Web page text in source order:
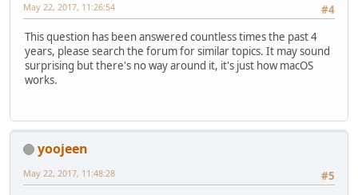
#4
May 22, 2017, 11:26:54
This question has been answered countless times the past 4
years, please search the forum for similar topics. It may sound
surprising but there's no way around it, it's just how macOS
works.
yoojeen
#5
May 22, 2017, 11:48:28